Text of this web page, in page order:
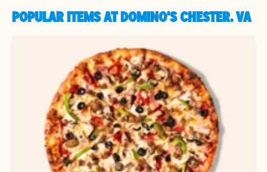
POPULAR ITEMS AT DOMINO'S CHESTER, VA